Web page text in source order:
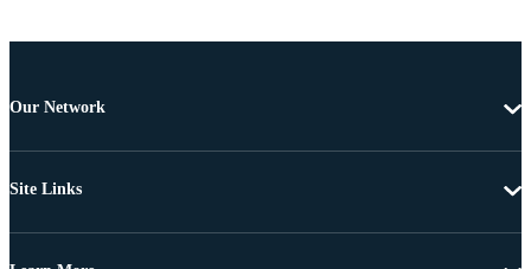
Our Network
Site Links